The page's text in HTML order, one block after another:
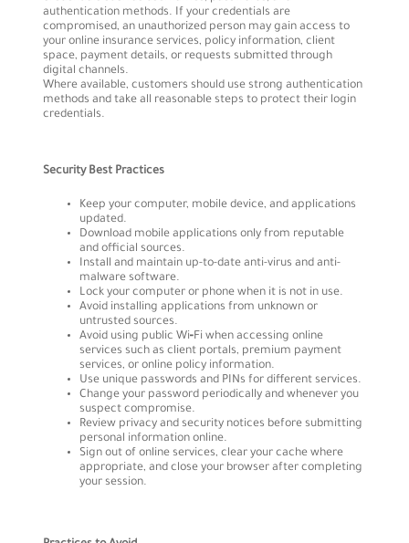
authentication methods. If your credentials are
compromised, an unauthorized person may gain access to
your online insurance services, policy information, client
space, payment details, or requests submitted through
digital channels.
Where available, customers should use strong authentication
methods and take all reasonable steps to protect their login
credentials.
Security Best Practices
Keep your computer, mobile device, and applications
updated.
Download mobile applications only from reputable
and official sources.
Install and maintain up-to-date anti-virus and anti-
malware software.
Lock your computer or phone when it is not in use.
Avoid installing applications from unknown or
untrusted sources.
Avoid using public Wi‑Fi when accessing online
services such as client portals, premium payment
services, or online policy information.
Use unique passwords and PINs for different services.
Change your password periodically and whenever you
suspect compromise.
Review privacy and security notices before submitting
personal information online.
Sign out of online services, clear your cache where
appropriate, and close your browser after completing
your session.